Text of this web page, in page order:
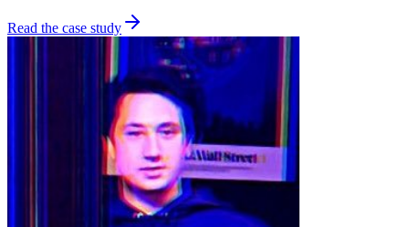
Read the case study